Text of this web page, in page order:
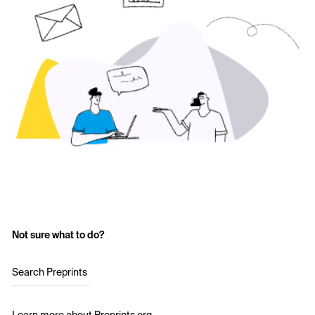
Not sure what to do?
Search Preprints